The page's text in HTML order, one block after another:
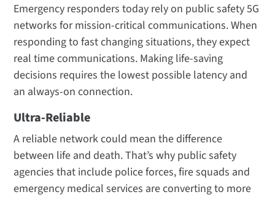
Emergency responders today rely on public safety 5G
networks for mission-critical communications. When
responding to fast changing situations, they expect
real time communications. Making life-saving
decisions requires the lowest possible latency and
an always-on connection.
Ultra-Reliable
A reliable network could mean the difference
between life and death. That’s why public safety
agencies that include police forces, fire squads and
emergency medical services are converting to more